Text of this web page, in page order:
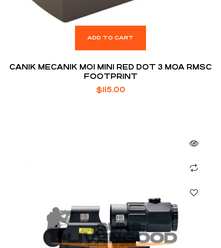
ADD TO CART
CANIK MECANIK MO1 MINI RED DOT 3 MOA RMSC
FOOTPRINT
$115.00